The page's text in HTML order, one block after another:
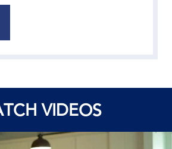
VIDEOS